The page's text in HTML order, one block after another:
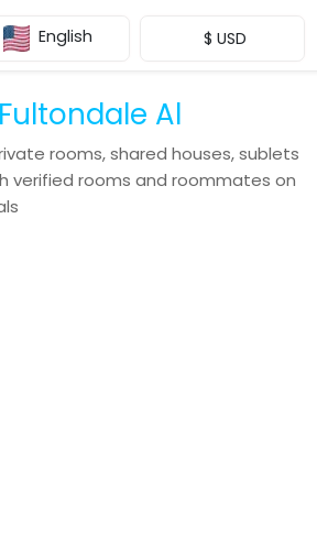
English $ USD
Al
rooms, shared houses, sublets
verified rooms and roommates on